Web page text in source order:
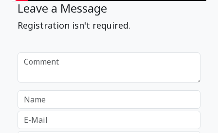
Leave a Message
Registration isn't required.